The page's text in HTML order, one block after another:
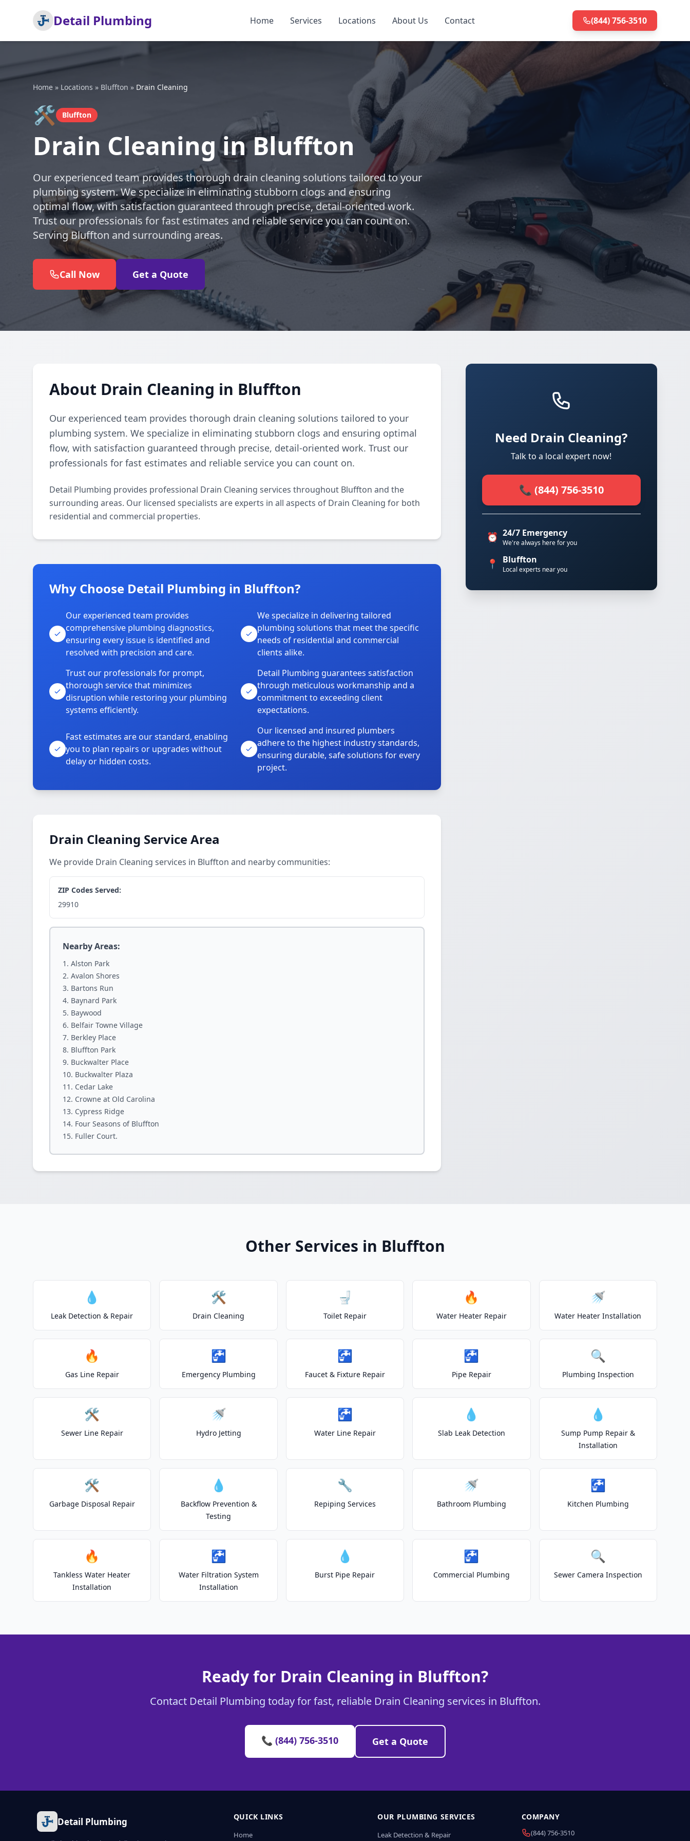
Detail Plumbing Home Services Locations About Us Contact (844) 756-3510
Home » Locations » Bluffton » Drain Cleaning
🛠️ Bluffton
Drain Cleaning in Bluffton
Our experienced team provides thorough drain cleaning solutions tailored to your
plumbing system. We specialize in eliminating stubborn clogs and ensuring
optimal flow, with satisfaction guaranteed through precise, detail-oriented work.
Trust our professionals for fast estimates and reliable service you can count on.
Serving Bluffton and surrounding areas.
Call Now Get a Quote
About Drain Cleaning in Bluffton
Our experienced team provides thorough drain cleaning solutions tailored to your
plumbing system. We specialize in eliminating stubborn clogs and ensuring optimal
flow, with satisfaction guaranteed through precise, detail-oriented work. Trust our
professionals for fast estimates and reliable service you can count on.
Detail Plumbing provides professional Drain Cleaning services throughout Bluffton and the
surrounding areas. Our licensed specialists are experts in all aspects of Drain Cleaning for both
residential and commercial properties.
Why Choose Detail Plumbing in Bluffton?
Our experienced team provides
comprehensive plumbing diagnostics,
ensuring every issue is identified and
resolved with precision and care.
We specialize in delivering tailored
plumbing solutions that meet the specific
needs of residential and commercial
clients alike.
Trust our professionals for prompt,
thorough service that minimizes
disruption while restoring your plumbing
systems efficiently.
Detail Plumbing guarantees satisfaction
through meticulous workmanship and a
commitment to exceeding client
expectations.
Fast estimates are our standard, enabling
you to plan repairs or upgrades without
delay or hidden costs.
Our licensed and insured plumbers
adhere to the highest industry standards,
ensuring durable, safe solutions for every
project.
Drain Cleaning Service Area
We provide Drain Cleaning services in Bluffton and nearby communities:
ZIP Codes Served:
29910
Nearby Areas:
Alston Park
Avalon Shores
Bartons Run
Baynard Park
Baywood
Belfair Towne Village
Berkley Place
Bluffton Park
Buckwalter Place
Buckwalter Plaza
Cedar Lake
Crowne at Old Carolina
Cypress Ridge
Four Seasons of Bluffton
Fuller Court.
Need Drain Cleaning?
Talk to a local expert now!
📞 (844) 756-3510
⏰ 24/7 Emergency
We're always here for you
📍 Bluffton
Local experts near you
Other Services in Bluffton
💧
Leak Detection & Repair
🛠️
Drain Cleaning
🚽
Toilet Repair
🔥
Water Heater Repair
🚿
Water Heater Installation
🔥
Gas Line Repair
🚰
Emergency Plumbing
🚰
Faucet & Fixture Repair
🚰
Pipe Repair
🔍
Plumbing Inspection
🛠️
Sewer Line Repair
🚿
Hydro Jetting
🚰
Water Line Repair
💧
Slab Leak Detection
💧
Sump Pump Repair &
Installation
🛠️
Garbage Disposal Repair
💧
Backflow Prevention &
Testing
🔧
Repiping Services
🚿
Bathroom Plumbing
🚰
Kitchen Plumbing
🔥
Tankless Water Heater
Installation
🚰
Water Filtration System
Installation
💧
Burst Pipe Repair
🚰
Commercial Plumbing
🔍
Sewer Camera Inspection
Ready for Drain Cleaning in Bluffton?
Contact Detail Plumbing today for fast, reliable Drain Cleaning services in Bluffton.
📞 (844) 756-3510 Get a Quote
Detail Plumbing QUICK LINKS
Home
OUR PLUMBING SERVICES
Leak Detection & Repair
COMPANY
(844) 756-3510